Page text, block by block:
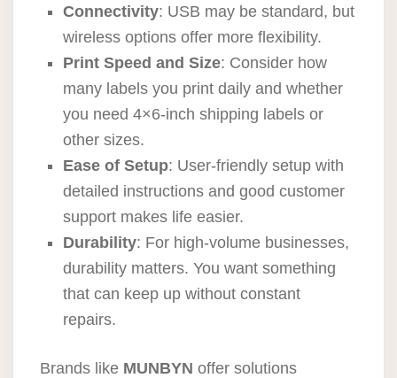
Connectivity: USB may be standard, but
wireless options offer more flexibility.
Print Speed and Size: Consider how
many labels you print daily and whether
you need 4×6-inch shipping labels or
other sizes.
Ease of Setup: User-friendly setup with
detailed instructions and good customer
support makes life easier.
Durability: For high-volume businesses,
durability matters. You want something
that can keep up without constant
repairs.
Brands like MUNBYN offer solutions